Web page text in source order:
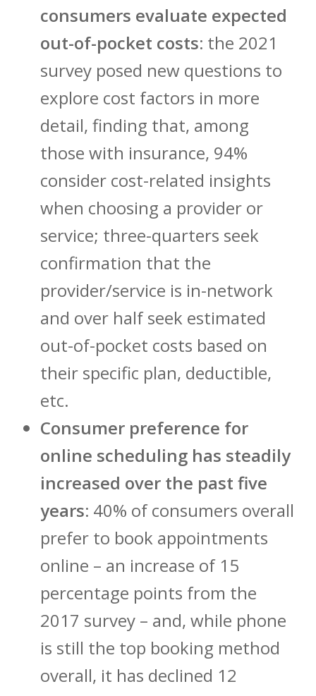
consumers evaluate expected
out-of-pocket costs: the 2021
survey posed new questions to
explore cost factors in more
detail, finding that, among
those with insurance, 94%
consider cost-related insights
when choosing a provider or
service; three-quarters seek
confirmation that the
provider/service is in-network
and over half seek estimated
out-of-pocket costs based on
their specific plan, deductible,
etc.
Consumer preference for
online scheduling has steadily
increased over the past five
years: 40% of consumers overall
prefer to book appointments
online – an increase of 15
percentage points from the
2017 survey – and, while phone
is still the top booking method
overall, it has declined 12